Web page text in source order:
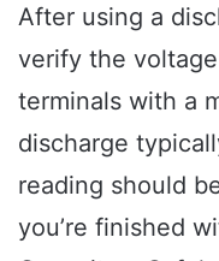
After using a
verify the
terminals with a
discharge
reading should
you’re finished